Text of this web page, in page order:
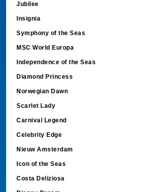
Jubilee
Insignia
Symphony of the Seas
MSC World Europa
Independence of the Seas
Diamond Princess
Norwegian Dawn
Scarlet Lady
Carnival Legend
Celebrity Edge
Nieuw Amsterdam
Icon of the Seas
Costa Deliziosa